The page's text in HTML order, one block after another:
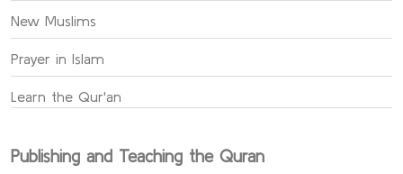
New Muslims
Prayer in Islam
Learn the Qur'an
Publishing and Teaching the Quran